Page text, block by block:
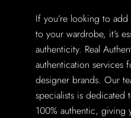
If you’re looking to
to your wardrobe, it’s
authenticity. Real
authentication services
designer brands. Our
specialists is dedicated
100% authentic, giving